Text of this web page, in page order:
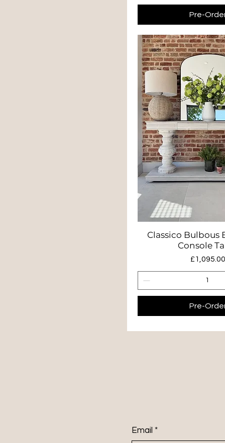
Pre-
Quick
Classico Bulbous
Console
Price
£1,095.00
Pre-
Email *